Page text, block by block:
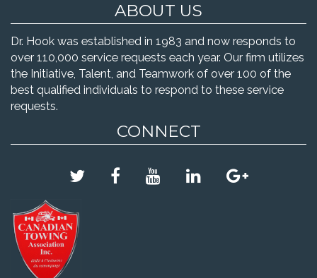
ABOUT US
Dr. Hook was established in 1983 and now responds to
over 110,000 service requests each year. Our firm utilizes
the Initiative, Talent, and Teamwork of over 100 of the
best qualified individuals to respond to these service
requests.
CONNECT